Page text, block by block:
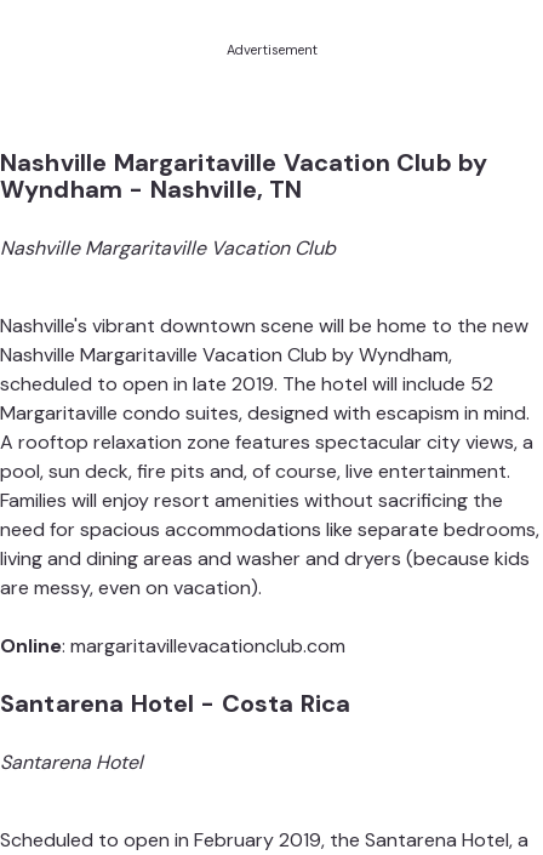
Advertisement
Nashville Margaritaville Vacation Club by
Wyndham - Nashville, TN
Nashville Margaritaville Vacation Club
Nashville's vibrant downtown scene will be home to the new
Nashville Margaritaville Vacation Club by Wyndham,
scheduled to open in late 2019. The hotel will include 52
Margaritaville condo suites, designed with escapism in mind.
A rooftop relaxation zone features spectacular city views, a
pool, sun deck, fire pits and, of course, live entertainment.
Families will enjoy resort amenities without sacrificing the
need for spacious accommodations like separate bedrooms,
living and dining areas and washer and dryers (because kids
are messy, even on vacation).
Online: margaritavillevacationclub.com
Santarena Hotel - Costa Rica
Santarena Hotel
Scheduled to open in February 2019, the Santarena Hotel, a